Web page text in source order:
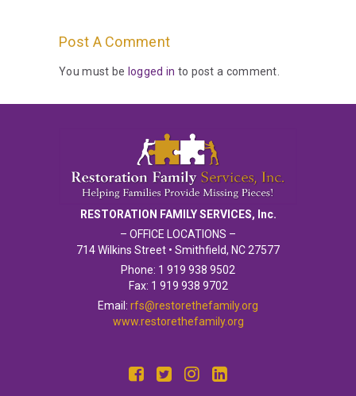
Post A Comment
You must be logged in to post a comment.
RESTORATION FAMILY SERVICES, Inc.
– OFFICE LOCATIONS –
714 Wilkins Street • Smithfield, NC 27577
Phone: 1 919 938 9502
Fax: 1 919 938 9702
Email: rfs@restorethefamily.org
www.restorethefamily.org